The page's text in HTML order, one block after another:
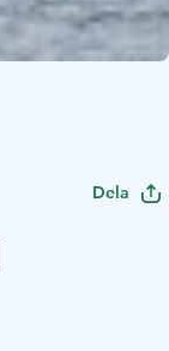
Dela